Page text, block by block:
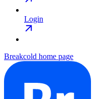
Login
Breakcold home page